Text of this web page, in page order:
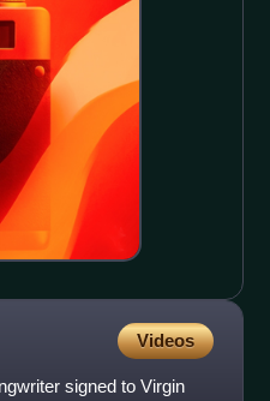
Videos
signed to Virgin